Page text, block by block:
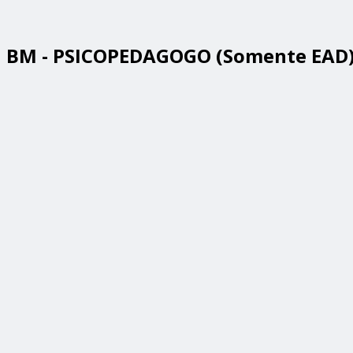
BM - PSICOPEDAGOGO (Somente